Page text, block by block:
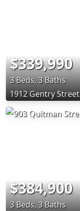
$339,990
3 Beds, 3 Baths
1912 Gentry Street
$384,900
3 Beds, 3 Baths